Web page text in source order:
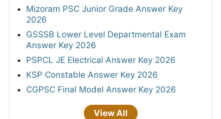
Mizoram PSC Junior Grade Answer Key
2026
GSSSB Lower Level Departmental Exam
Answer Key 2026
PSPCL JE Electrical Answer Key 2026
KSP Constable Answer Key 2026
CGPSC Final Model Answer Key 2026
View All